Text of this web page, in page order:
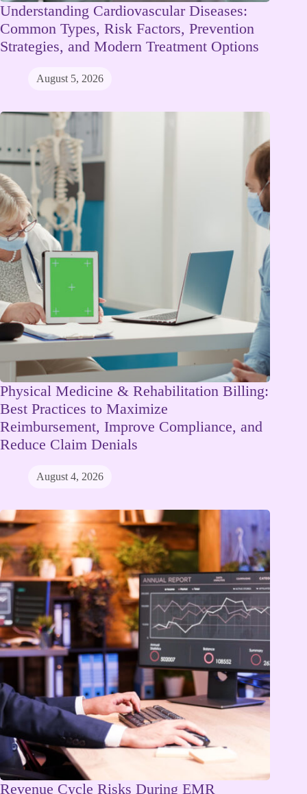
Understanding Cardiovascular Diseases:
Common Types, Risk Factors, Prevention
Strategies, and Modern Treatment Options
August 5, 2026
Physical Medicine & Rehabilitation Billing:
Best Practices to Maximize
Reimbursement, Improve Compliance, and
Reduce Claim Denials
August 4, 2026
Revenue Cycle Risks During EMR